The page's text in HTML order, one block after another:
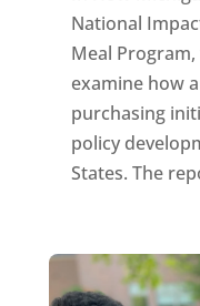
National
Meal
examine how
purchasing
policy
States. The